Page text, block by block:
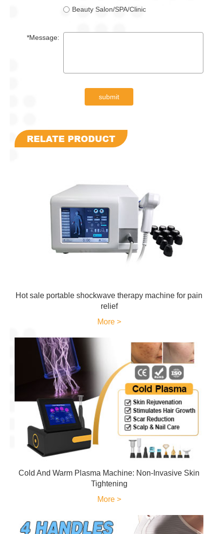
Beauty Salon/SPA/Clinic
*Message:
submit
RELATE PRODUCT
Hot sale portable shockwave therapy machine for pain
relief
More >
Cold And Warm Plasma Machine: Non-Invasive Skin
Tightening
More >